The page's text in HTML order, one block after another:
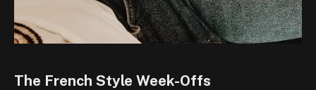
The French Style Week-Offs